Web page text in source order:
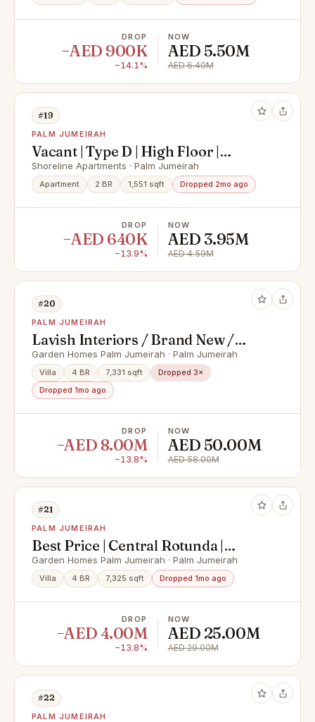
DROP
−AED 900K
−14.1%
NOW
AED 5.50M
AED 6.40M
#19
PALM JUMEIRAH
Vacant | Type D | High Floor |
Upgraded
Shoreline Apartments · Palm Jumeirah
Apartment 2 BR 1,551 sqft Dropped 2mo ago
DROP
−AED 640K
−13.9%
NOW
AED 3.95M
AED 4.59M
#20
PALM JUMEIRAH
Lavish Interiors / Brand New /
High Number
Garden Homes Palm Jumeirah · Palm Jumeirah
Villa 4 BR 7,331 sqft
Dropped 3×
Dropped 1mo ago
DROP
−AED 8.00M
−13.8%
NOW
AED 50.00M
AED 58.00M
#21
PALM JUMEIRAH
Best Price | Central Rotunda |
Vacant
Garden Homes Palm Jumeirah · Palm Jumeirah
Villa 4 BR 7,325 sqft Dropped 1mo ago
DROP
−AED 4.00M
−13.8%
NOW
AED 25.00M
AED 29.00M
#22
PALM JUMEIRAH